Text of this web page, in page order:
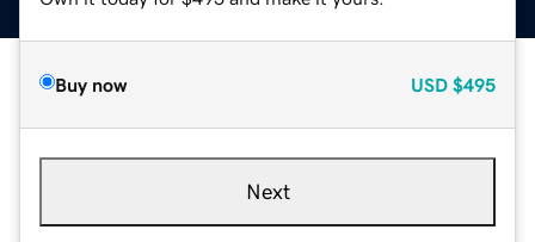
Buy now USD $495
Next